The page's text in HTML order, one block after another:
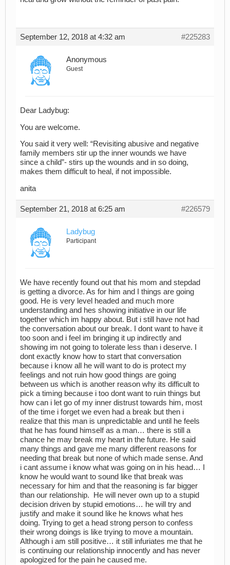
September 12, 2018 at 4:32 am #225283
Anonymous
Guest
Dear Ladybug:
You are welcome.
You said it very well: “Revisiting abusive and negative
family members stir up the inner wounds we have
since a child”- stirs up the wounds and in so doing,
makes them difficult to heal, if not impossible.
anita
September 21, 2018 at 6:25 am #226579
Ladybug
Participant
We have recently found out that his mom and stepdad
is getting a divorce. As for him and I things are going
good. He is very level headed and much more
understanding and hes showing initiative in our life
together which im happy about. But i still have not had
the conversation about our break. I dont want to have it
too soon and i feel im bringing it up indirectly and
showing im not going to tolerate less than i deserve. I
dont exactly know how to start that conversation
because i know all he will want to do is protect my
feelings and not ruin how good things are going
between us which is another reason why its difficult to
pick a timing because i too dont want to ruin things but
how can i let go of my inner distrust towards him, most
of the time i forget we even had a break but then i
realize that this man is unpredictable and until he feels
that he has found himself as a man… there is still a
chance he may break my heart in the future. He said
many things and gave me many different reasons for
needing that break but none of which made sense. And
i cant assume i know what was going on in his head… I
know he would want to sound like that break was
necessary for him and that the reasoning is far bigger
than our relationship. He will never own up to a stupid
decision driven by stupid emotions… he will try and
justify and make it sound like he knows what hes
doing. Trying to get a head strong person to confess
their wrong doings is like trying to move a mountain.
Although i am still positive… it still infuriates me that he
is continuing our relationship innocently and has never
apologized for the pain he caused me.